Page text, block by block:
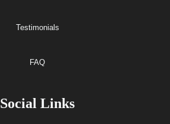
Testimonials
FAQ
Social Links